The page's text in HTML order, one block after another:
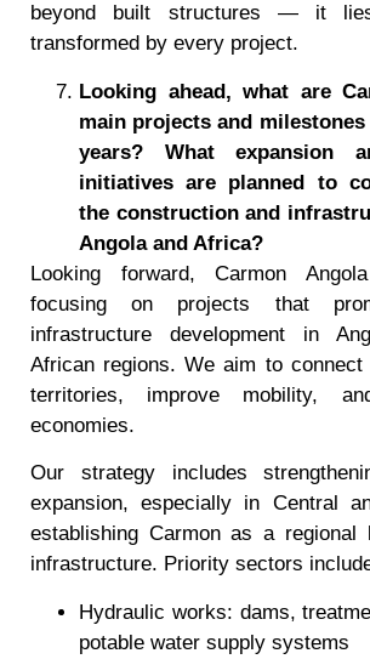
beyond built structures — it
transformed by every project.
Looking ahead, what are
main projects and
years? What expansion
initiatives are planned to
the construction and
Angola and Africa?
Looking forward, Carmon
focusing on projects that
infrastructure development in
African regions. We aim to
territories, improve mobility,
economies.
Our strategy includes
expansion, especially in Central
establishing Carmon as a regional
infrastructure. Priority sectors
Hydraulic works: dams,
potable water supply systems